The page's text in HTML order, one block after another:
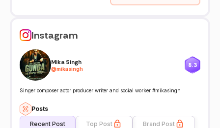
Instagram
Mika Singh
@mikasingh
8.3
Singer composer actor producer writer and social worker #mikasingh
Posts
Recent Post Top Post Brand Post